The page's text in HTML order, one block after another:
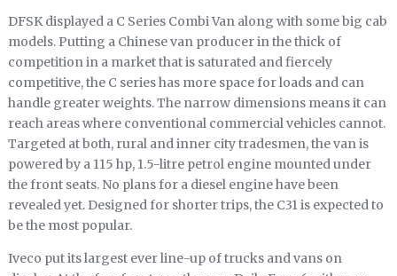
DFSK displayed a C Series Combi Van along with some big cab
models. Putting a Chinese van producer in the thick of
competition in a market that is saturated and fiercely
competitive, the C series has more space for loads and can
handle greater weights. The narrow dimensions means it can
reach areas where conventional commercial vehicles cannot.
Targeted at both, rural and inner city tradesmen, the van is
powered by a 115 hp, 1.5-litre petrol engine mounted under
the front seats. No plans for a diesel engine have been
revealed yet. Designed for shorter trips, the C31 is expected to
be the most popular.
Iveco put its largest ever line-up of trucks and vans on